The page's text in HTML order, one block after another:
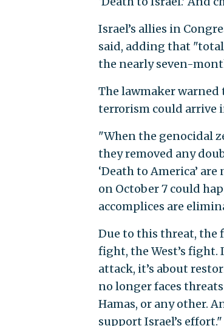
Israel’s allies in
said, adding that
the nearly seven-
The lawmaker
terrorism could arrive
"When the genocidal
they removed any
‘Death to America’
on October 7 could
accomplices are
Due to this threat, the
fight, the West’s
attack, it’s about
no longer faces
Hamas, or any other.
support Israel’s effort."